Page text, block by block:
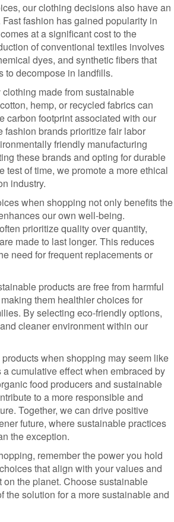
our clothing decisions also have an
fashion has gained popularity in
at a significant cost to the
of conventional textiles involves
dyes, and synthetic fibers that
to decompose in landfills.
made from sustainable
hemp, or recycled fabrics can
carbon footprint associated with our
fashion brands prioritize fair labor
friendly manufacturing
these brands and opting for durable
test of time, we promote a more ethical
industry.
when shopping not only benefits the
our own well-being.
prioritize quality over quantity,
made to last longer. This reduces
need for frequent replacements or
products are free from harmful
them healthier choices for
By selecting eco-friendly options,
cleaner environment within our
when shopping may seem like
cumulative effect when embraced by
food producers and sustainable
to a more responsible and
Together, we can drive positive
future, where sustainable practices
the exception.
remember the power you hold
that align with your values and
on the planet. Choose sustainable
the solution for a more sustainable and